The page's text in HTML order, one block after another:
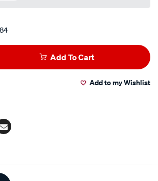
Add To Cart
Add to my Wishlist
Email